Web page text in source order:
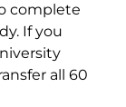
complete
If you
all 60